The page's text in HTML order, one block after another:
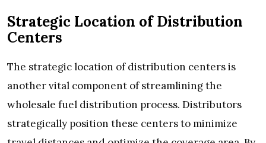
Strategic Location of Distribution
Centers
The strategic location of distribution centers is
another vital component of streamlining the
wholesale fuel distribution process. Distributors
strategically position these centers to minimize